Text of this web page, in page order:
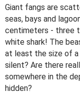
Giant fangs are
seas, bays and
centimeters - three
white shark! The
at least the size of
silent? Are there
somewhere in the
hidden?